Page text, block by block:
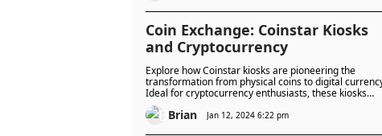
investment strategies.
Coin Exchange: Coinstar Kiosks
and Cryptocurrency
Explore how Coinstar kiosks are pioneering the
transformation from physical coins to digital
Ideal for cryptocurrency enthusiasts, these kiosks
offer a secure, convenient, and innovative solution
managing digital assets. Dive into the future of coin
Brian Jan 12, 2024 6:22 pm